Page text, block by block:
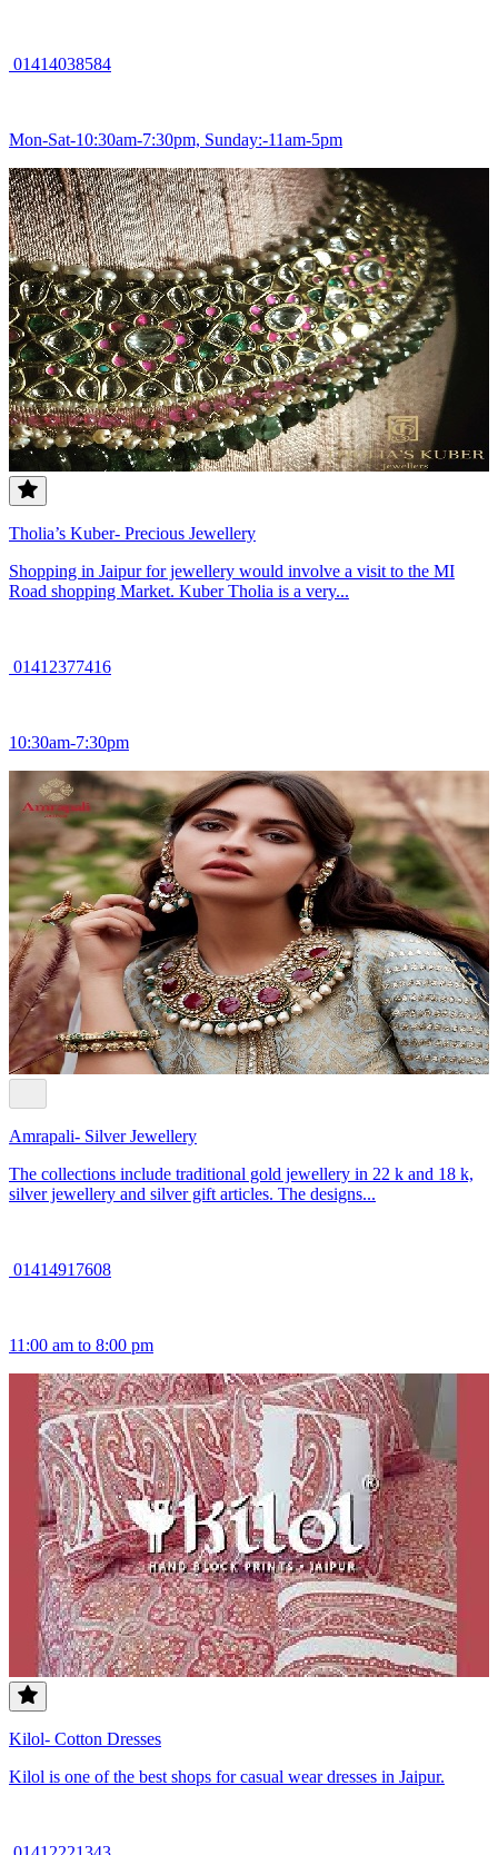
01414038584
Mon-Sat-10:30am-7:30pm, Sunday:-11am-5pm
Tholia’s Kuber- Precious Jewellery
Shopping in Jaipur for jewellery would involve a visit to the MI
Road shopping Market. Kuber Tholia is a very...
01412377416
10:30am-7:30pm
Amrapali- Silver Jewellery
The collections include traditional gold jewellery in 22 k and 18 k,
silver jewellery and silver gift articles. The designs...
01414917608
11:00 am to 8:00 pm
Kilol- Cotton Dresses
Kilol is one of the best shops for casual wear dresses in Jaipur.